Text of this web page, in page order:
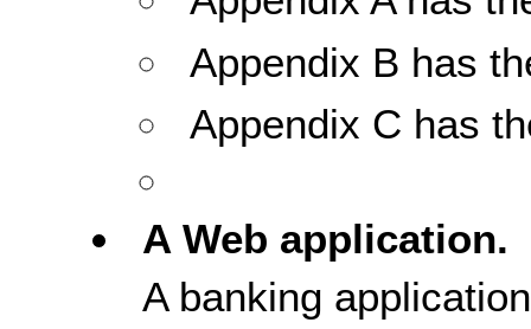
Appendix B has
Appendix C has
A Web application.
A banking